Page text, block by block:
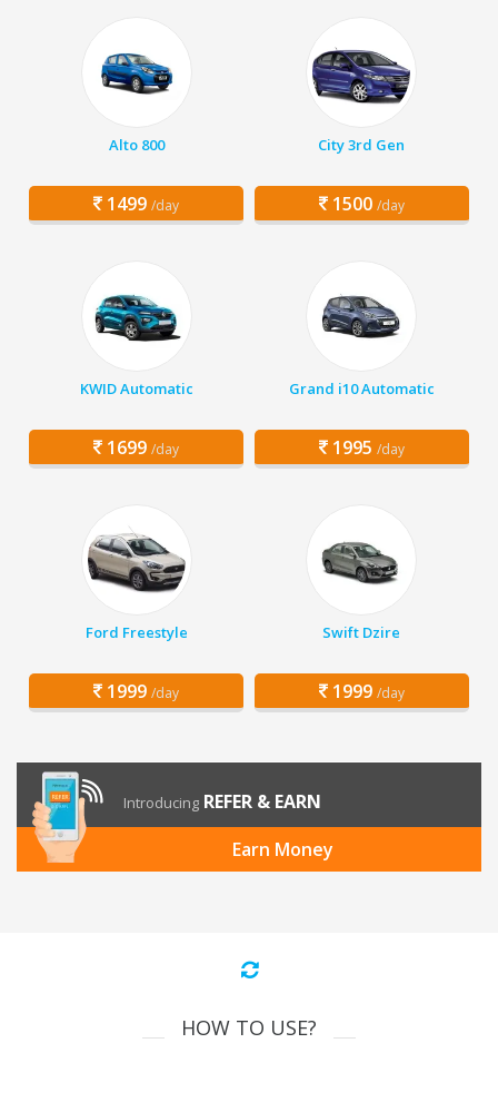
Alto 800
1499 /day
City 3rd Gen
1500 /day
KWID Automatic
1699 /day
Grand i10 Automatic
1995 /day
Ford Freestyle
1999 /day
Swift Dzire
1999 /day
Introducing REFER & EARN
Earn Money
HOW TO USE?